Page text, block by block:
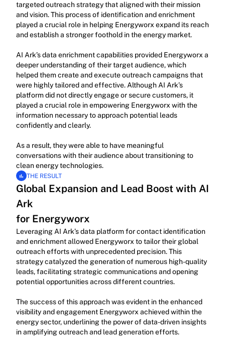
targeted outreach strategy that aligned with their mission
and vision. This process of identification and enrichment
played a crucial role in helping Energyworx expand its reach
and establish a stronger foothold in the energy market.
AI Ark’s data enrichment capabilities provided Energyworx a
deeper understanding of their target audience, which
helped them create and execute outreach campaigns that
were highly tailored and effective. Although AI Ark’s
platform did not directly engage or secure customers, it
played a crucial role in empowering Energyworx with the
information necessary to approach potential leads
confidently and clearly.
As a result, they were able to have meaningful
conversations with their audience about transitioning to
clean energy technologies.
THE RESULT
Global Expansion and Lead Boost with AI
Ark
for Energyworx
Leveraging AI Ark’s data platform for contact identification
and enrichment allowed Energyworx to tailor their global
outreach efforts with unprecedented precision. This
strategy catalyzed the generation of numerous high-quality
leads, facilitating strategic communications and opening
potential opportunities across different countries.
The success of this approach was evident in the enhanced
visibility and engagement Energyworx achieved within the
energy sector, underlining the power of data-driven insights
in amplifying outreach and lead generation efforts.